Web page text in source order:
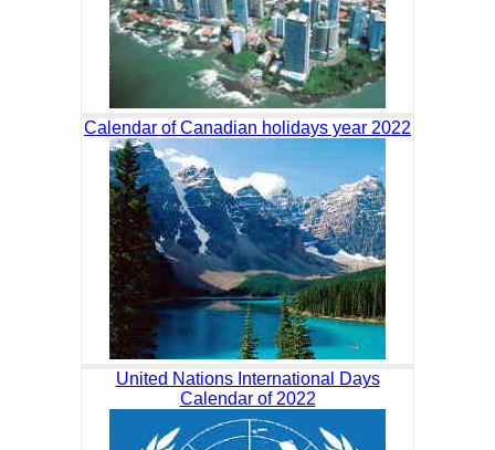
Calendar of Canadian holidays year 2022
United Nations International Days
Calendar of 2022